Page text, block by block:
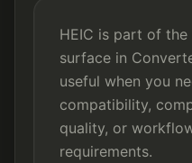
HEIC is part of
surface in
useful when you
compatibility,
quality, or
requirements.